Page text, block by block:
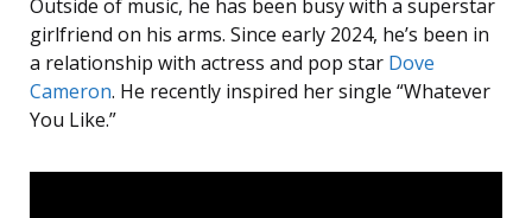
Outside of music, he has been busy with a superstar
girlfriend on his arms. Since early 2024, he’s been in
a relationship with actress and pop star Dove
Cameron. He recently inspired her single “Whatever
You Like.”